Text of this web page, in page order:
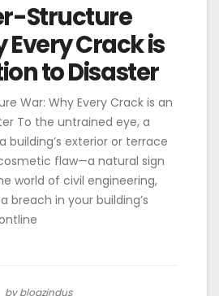
Structure
Every Crack is
to Disaster
War: Why Every Crack is an
To the untrained eye, a
building’s exterior or terrace
flaw—a natural sign
world of civil engineering,
breach in your building’s
by blogzindus